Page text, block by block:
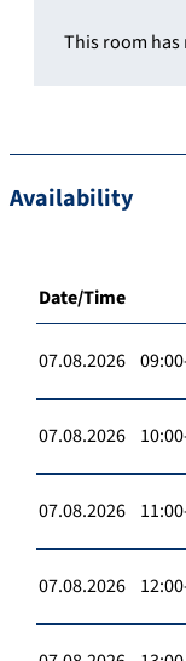
This room has
Availability
Date/Time
07.08.2026
07.08.2026
07.08.2026
07.08.2026